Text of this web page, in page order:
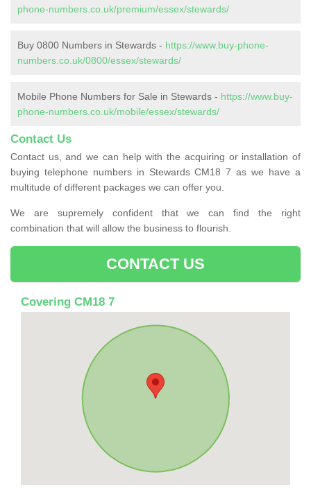
phone-numbers.co.uk/premium/essex/stewards/
Buy 0800 Numbers in Stewards - https://www.buy-phone-
numbers.co.uk/0800/essex/stewards/
Mobile Phone Numbers for Sale in Stewards - https://www.buy-
phone-numbers.co.uk/mobile/essex/stewards/
Contact Us
Contact us, and we can help with the acquiring or installation of
buying telephone numbers in Stewards CM18 7 as we have a
multitude of different packages we can offer you.
We are supremely confident that we can find the right
combination that will allow the business to flourish.
CONTACT US
Covering CM18 7